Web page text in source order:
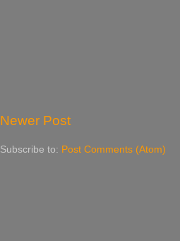
Newer Post
Subscribe to: Post Comments (Atom)